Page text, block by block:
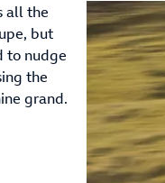
all the
but
to nudge
the
grand.